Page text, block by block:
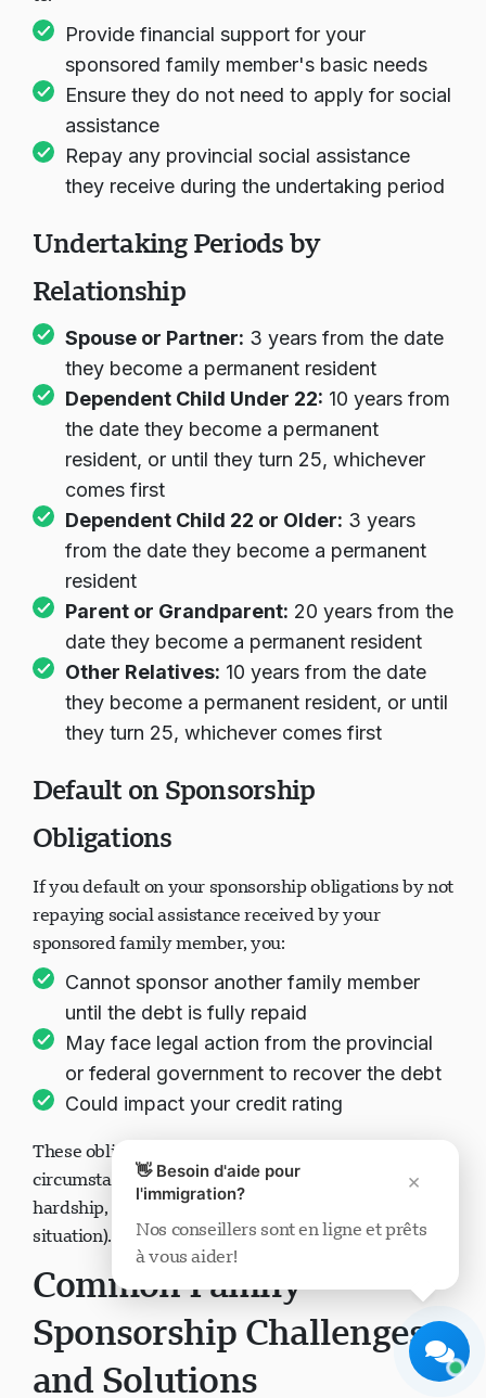
Provide financial support for your
sponsored family member's basic needs
Ensure they do not need to apply for social
assistance
Repay any provincial social assistance
they receive during the undertaking period
Undertaking Periods by
Relationship
Spouse or Partner: 3 years from the date
they become a permanent resident
Dependent Child Under 22: 10 years from
the date they become a permanent
resident, or until they turn 25, whichever
comes first
Dependent Child 22 or Older: 3 years
from the date they become a permanent
resident
Parent or Grandparent: 20 years from the
date they become a permanent resident
Other Relatives: 10 years from the date
they become a permanent resident, or until
they turn 25, whichever comes first
Default on Sponsorship
Obligations
If you default on your sponsorship obligations by not
repaying social assistance received by your
sponsored family member, you:
Cannot sponsor another family member
until the debt is fully repaid
May face legal action from the provincial
or federal government to recover the debt
Could impact your credit rating
These obligations remain in effect even if your
circumstances change (divorce, separation, financial
hardship, or changes in the sponsored person's
situation).
Common Family
Sponsorship Challenges
and Solutions
×
👋 Besoin d'aide pour
l'immigration?
Nos conseillers sont en ligne et prêts
à vous aider!
Support Visavio
En ligne maintenant
Démarrer le chat